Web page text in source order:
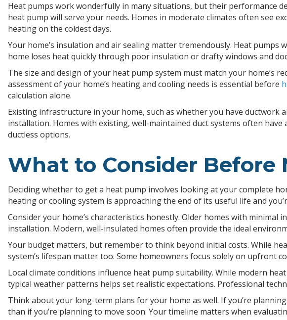
Heat pumps work wonderfully in many situations, but their performance
heat pump will serve your needs. Homes in moderate climates often see
heating on the coldest days.
Your home’s insulation and air sealing matter tremendously. Heat
home loses heat quickly through poor insulation or drafty windows and
The size and design of your heat pump system must match your home’s
assessment of your home’s heating and cooling needs is essential before
calculation alone.
Existing infrastructure in your home, such as whether you have
installation. Homes with existing, well-maintained duct systems often
ductless options.
What to Consider Before
Deciding whether to get a heat pump involves looking at your complete
heating or cooling system is approaching the end of its useful life and
Consider your home’s characteristics honestly. Older homes with
installation. Modern, well-insulated homes often provide the ideal
Your budget matters, but remember to think beyond initial costs. While
system’s lifespan matter too. Some homeowners focus solely on upfront
Local climate conditions influence heat pump suitability. While modern
typical weather patterns helps set realistic expectations. Professional
Think about your long-term plans for your home as well. If you’re
than if you’re planning to move soon. Your timeline matters when